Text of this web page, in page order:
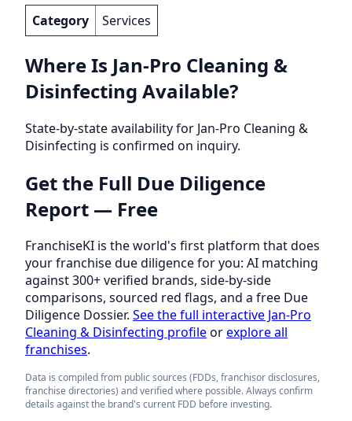
Category Services
Where Is Jan-Pro Cleaning &
Disinfecting Available?
State-by-state availability for Jan-Pro Cleaning &
Disinfecting is confirmed on inquiry.
Get the Full Due Diligence
Report — Free
FranchiseKI is the world's first platform that does
your franchise due diligence for you: AI matching
against 300+ verified brands, side-by-side
comparisons, sourced red flags, and a free Due
Diligence Dossier. See the full interactive Jan-Pro
Cleaning & Disinfecting profileorexplore all
franchises.
Data is compiled from public sources (FDDs, franchisor disclosures,
franchise directories) and verified where possible. Always confirm
details against the brand's current FDD before investing.